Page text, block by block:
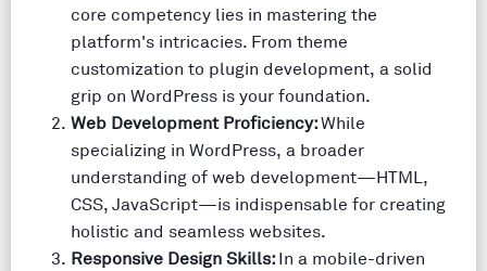
core competency lies in mastering the
platform's intricacies. From theme
customization to plugin development, a solid
grip on WordPress is your foundation.
Web Development Proficiency:While
specializing in WordPress, a broader
understanding of web development—HTML,
CSS, JavaScript—is indispensable for creating
holistic and seamless websites.
Responsive Design Skills:In a mobile-driven